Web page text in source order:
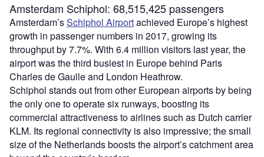
Amsterdam Schiphol: 68,515,425 passengers
Amsterdam’sSchiphol Airportachieved Europe’s highest
growth in passenger numbers in 2017, growing its
throughput by 7.7%. With 6.4 million visitors last year, the
airport was the third busiest in Europe behind Paris
Charles de Gaulle and London Heathrow.
Schiphol stands out from other European airports by being
the only one to operate six runways, boosting its
commercial attractiveness to airlines such as Dutch carrier
KLM. Its regional connectivity is also impressive; the small
size of the Netherlands boosts the airport’s catchment area